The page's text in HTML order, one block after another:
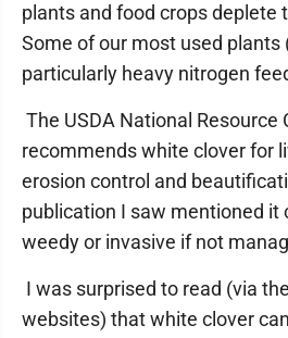
plants and food crops deplete
Some of our most used plants
particularly heavy nitrogen
The USDA National
recommends white clover for
erosion control and
publication I saw mentioned it
weedy or invasive if not
I was surprised to read (via
websites) that white clover